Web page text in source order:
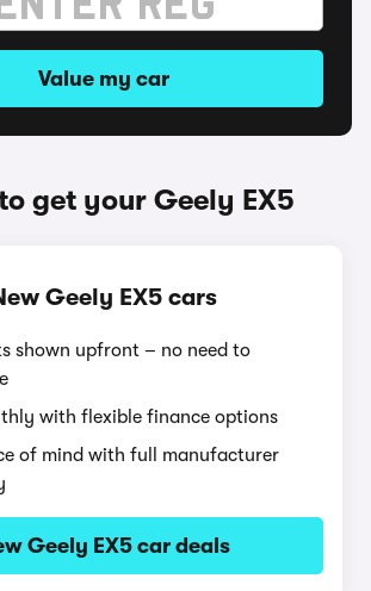
Value my car
get your Geely EX5
Geely EX5 cars
shown upfront – no need to
with flexible finance options
of mind with full manufacturer
Geely EX5 car deals